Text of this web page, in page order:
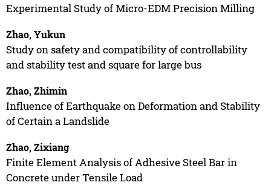
Experimental Study of Micro-EDM Precision Milling
Zhao, Yukun
Study on safety and compatibility of controllability
and stability test and square for large bus
Zhao, Zhimin
Influence of Earthquake on Deformation and Stability
of Certain a Landslide
Zhao, Zixiang
Finite Element Analysis of Adhesive Steel Bar in
Concrete under Tensile Load